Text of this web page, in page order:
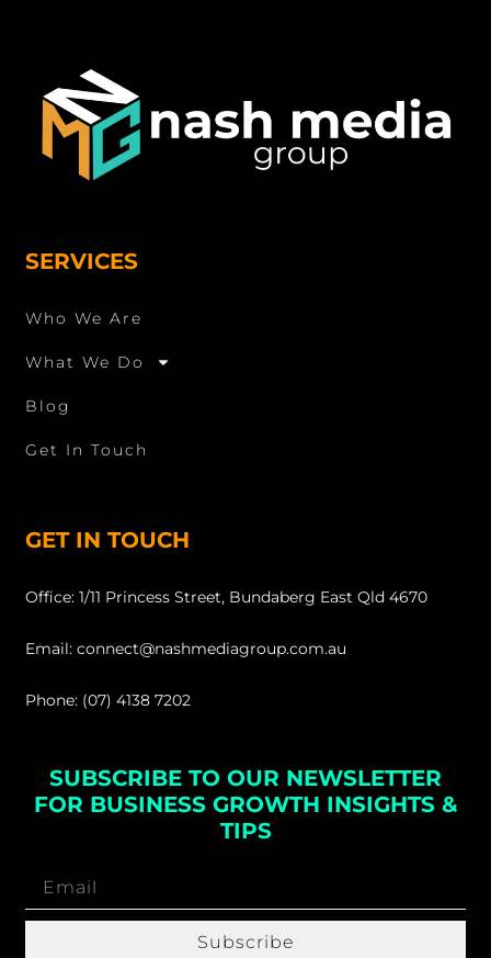
SERVICES
Who We Are
What We Do
Blog
Get In Touch
GET IN TOUCH
Office: 1/11 Princess Street, Bundaberg East Qld 4670
Email: connect@nashmediagroup.com.au
Phone: (07) 4138 7202
SUBSCRIBE TO OUR NEWSLETTER
FOR BUSINESS GROWTH INSIGHTS &
TIPS
Subscribe